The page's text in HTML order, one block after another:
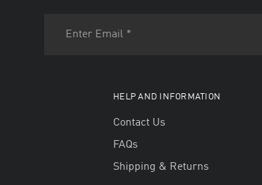
HELP AND INFORMATION
Contact Us
FAQs
Shipping & Returns